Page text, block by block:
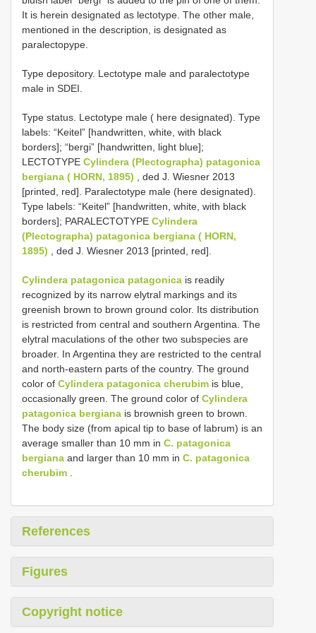
It is herein designated as lectotype. The other male,
mentioned in the description, is designated as
paralectopype.
Type depository. Lectotype male and paralectotype
male in SDEI.
Type status. Lectotype male ( here designated). Type
labels: “Keitel” [handwritten, white, with black
borders]; “bergi” [handwritten, light blue];
LECTOTYPE Cylindera (Plectographa) patagonica
bergiana ( HORN, 1895) , ded J. Wiesner 2013
[printed, red]. Paralectotype male (here designated).
Type labels: “Keitel” [handwritten, white, with black
borders]; PARALECTOTYPE Cylindera
(Plectographa) patagonica bergiana ( HORN,
1895) , ded J. Wiesner 2013 [printed, red].
Cylindera patagonica patagonica is readily
recognized by its narrow elytral markings and its
greenish brown to brown ground color. Its distribution
is restricted from central and southern Argentina. The
elytral maculations of the other two subspecies are
broader. In Argentina they are restricted to the central
and north-eastern parts of the country. The ground
color of Cylindera patagonica cherubim is blue,
occasionally green. The ground color of Cylindera
patagonica bergiana is brownish green to brown.
The body size (from apical tip to base of labrum) is an
average smaller than 10 mm in C. patagonica
bergiana and larger than 10 mm in C. patagonica
cherubim
References
Figures
Copyright notice